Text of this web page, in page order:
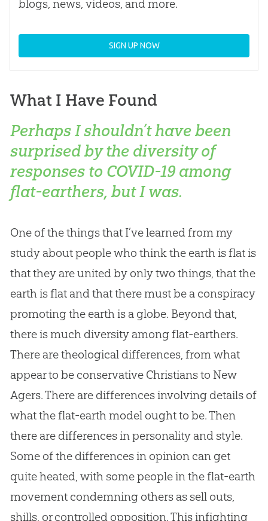
blogs, news, videos, and more.
SIGN UP NOW
What I Have Found
Perhaps I shouldn’t have been
surprised by the diversity of
responses to COVID-19 among
flat-earthers, but I was.
One of the things that I’ve learned from my
study about people who think the earth is flat is
that they are united by only two things, that the
earth is flat and that there must be a conspiracy
promoting the earth is a globe. Beyond that,
there is much diversity among flat-earthers.
There are theological differences, from what
appear to be conservative Christians to New
Agers. There are differences involving details of
what theflat-earthmodel ought to be. Then
there are differences in personality and style.
Some of the differences in opinion can get
quite heated, with some people in theflat-earth
movement condemning others as sell outs,
shills, or controlled opposition. This infighting